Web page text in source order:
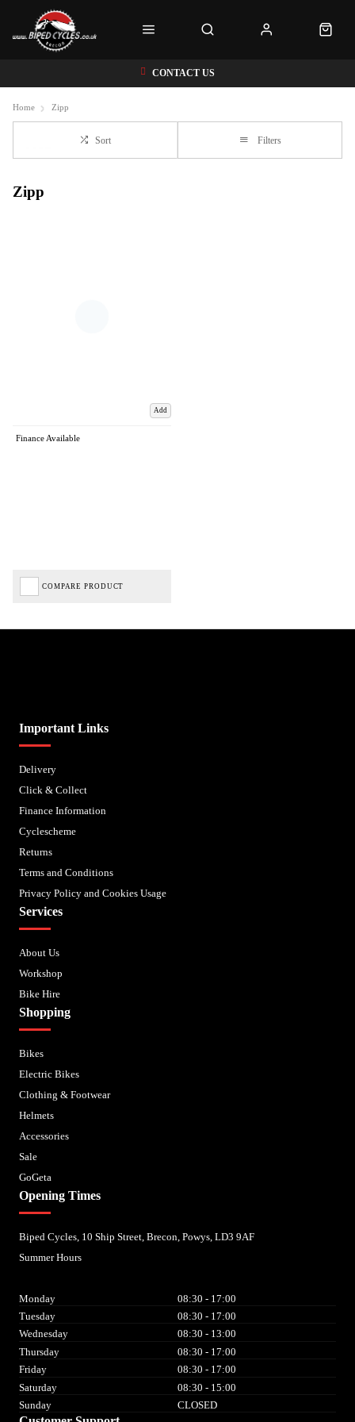
CONTACT US
Home Zipp
Sort Filters
Zipp
Add
Finance Available
COMPARE PRODUCT
Important Links
Delivery
Click & Collect
Finance Information
Cyclescheme
Returns
Terms and Conditions
Privacy Policy and Cookies Usage
Services
About Us
Workshop
Bike Hire
Shopping
Bikes
Electric Bikes
Clothing & Footwear
Helmets
Accessories
Sale
GoGeta
Opening Times
Biped Cycles, 10 Ship Street, Brecon, Powys, LD3 9AF
Summer Hours
Monday
08:30 - 17:00
Tuesday
08:30 - 17:00
Wednesday
08:30 - 13:00
Thursday
08:30 - 17:00
Friday
08:30 - 17:00
Saturday
08:30 - 15:00
Sunday
CLOSED